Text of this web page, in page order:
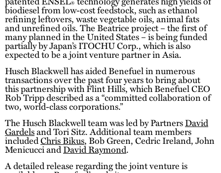
®
biodiesel from low-cost feedstock, such as ethanol
refining leftovers, waste vegetable oils, animal fats
and unrefined oils. The Beatrice project – the first of
many planned in the United States – is being funded
partially by Japan’s ITOCHU Corp., which is also
expected to be a joint venture partner in Asia.
Husch Blackwell has aided Benefuel in numerous
transactions over the past four years to bring about
this partnership with Flint Hills, which Benefuel CEO
Rob Tripp described as a “committed collaboration of
two, world-class corporations.”
The Husch Blackwell team was led by PartnersDavid
Gardelsand Tori Sitz. Additional team members
includedChris Bikus, Bob Green, Cedric Ireland, John
Menicucci andDavid Raymond.
A detailed release regarding the joint venture is